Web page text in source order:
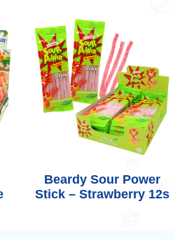
Beardy Sour Power
Stick – Strawberry 12s